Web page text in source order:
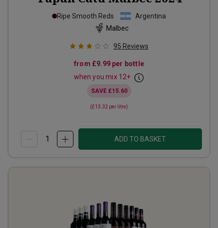
Ripe Smooth Reds
Argentina
Malbec
95 Reviews
from £9.99per bottle
when you mix 12+
SAVE £15.60
(£13.32 per litre)
ADD TO BASKET